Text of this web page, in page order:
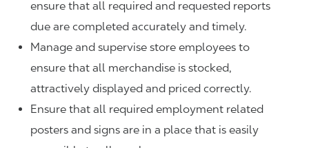
ensure that all required and requested reports
due are completed accurately and timely.
Manage and supervise store employees to
ensure that all merchandise is stocked,
attractively displayed and priced correctly.
Ensure that all required employment related
posters and signs are in a place that is easily